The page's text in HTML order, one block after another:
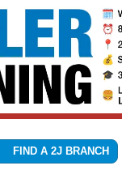
FIND A 2J BRANCH